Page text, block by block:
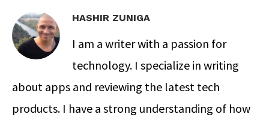
HASHIR ZUNIGA
I am a writer with a passion for
technology. I specialize in writing
about apps and reviewing the latest tech
products. I have a strong understanding of how